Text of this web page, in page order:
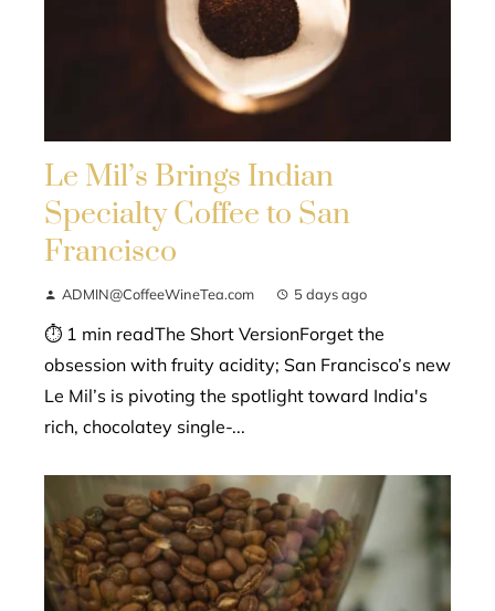
Le Mil’s Brings Indian
Specialty Coffee to San
Francisco
ADMIN@CoffeeWineTea.com 5 days ago
⏱ 1 min readThe Short VersionForget the
obsession with fruity acidity; San Francisco’s new
Le Mil’s is pivoting the spotlight toward India's
rich, chocolatey single-...